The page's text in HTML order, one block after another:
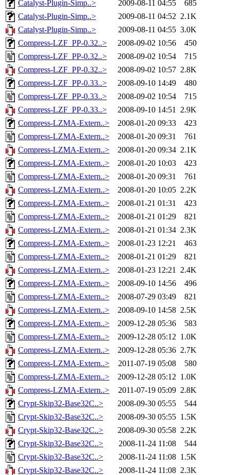
Catalyst-Plugin-Simp..>
2009-08-11 04:55
685
Catalyst-Plugin-Simp..>
2009-08-11 04:52 2.1K
Catalyst-Plugin-Simp..>
2009-08-11 04:55 3.0K
Compress-LZF_PP-0.32..>
2008-09-02 10:56
450
Compress-LZF_PP-0.32..>
2008-09-02 10:54
715
Compress-LZF_PP-0.32..>
2008-09-02 10:57 2.8K
Compress-LZF_PP-0.33..>
2008-09-10 14:49
480
Compress-LZF_PP-0.33..>
2008-09-02 10:54
715
Compress-LZF_PP-0.33..>
2008-09-10 14:51 2.9K
Compress-LZMA-Extern..>
2008-01-20 09:33
423
Compress-LZMA-Extern..>
2008-01-20 09:31
761
Compress-LZMA-Extern..>
2008-01-20 09:34 2.1K
Compress-LZMA-Extern..>
2008-01-20 10:03
423
Compress-LZMA-Extern..>
2008-01-20 09:31
761
Compress-LZMA-Extern..>
2008-01-20 10:05 2.2K
Compress-LZMA-Extern..>
2008-01-21 01:31
423
Compress-LZMA-Extern..>
2008-01-21 01:29
821
Compress-LZMA-Extern..>
2008-01-21 01:34 2.3K
Compress-LZMA-Extern..>
2008-01-23 12:21
463
Compress-LZMA-Extern..>
2008-01-21 01:29
821
Compress-LZMA-Extern..>
2008-01-23 12:21 2.4K
Compress-LZMA-Extern..>
2008-09-10 14:56
496
Compress-LZMA-Extern..>
2008-07-29 03:49
821
Compress-LZMA-Extern..>
2008-09-10 14:58 2.5K
Compress-LZMA-Extern..>
2009-12-28 05:36
583
Compress-LZMA-Extern..>
2009-12-28 05:12 1.0K
Compress-LZMA-Extern..>
2009-12-28 05:36 2.7K
Compress-LZMA-Extern..>
2011-07-19 05:08
580
Compress-LZMA-Extern..>
2009-12-28 05:12 1.0K
Compress-LZMA-Extern..>
2011-07-19 05:09 2.8K
Crypt-Skip32-Base32C..>
2008-09-30 05:55
544
Crypt-Skip32-Base32C..>
2008-09-30 05:55 1.5K
Crypt-Skip32-Base32C..>
2008-09-30 05:58 2.2K
Crypt-Skip32-Base32C..>
2008-11-24 11:08
544
Crypt-Skip32-Base32C..>
2008-11-24 11:08 1.5K
Crypt-Skip32-Base32C..>
2008-11-24 11:08 2.3K